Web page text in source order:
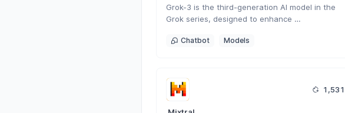
Grok-3 is the third-generation AI model in the
Grok series, designed to enhance
awareness.
Chatbot Models
1,531